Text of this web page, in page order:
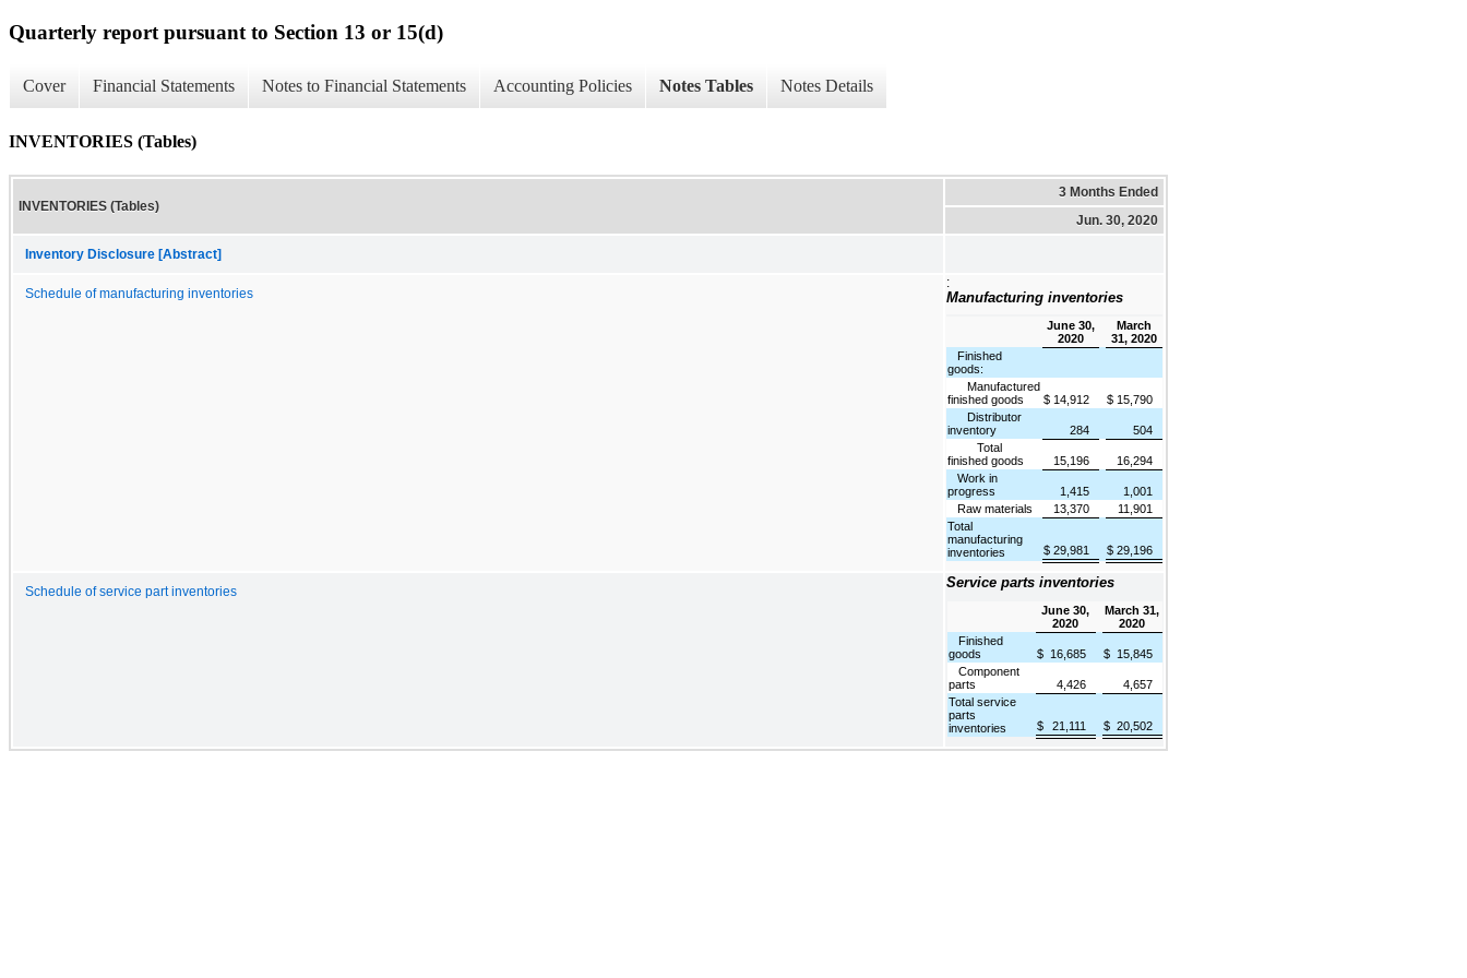
Quarterly report pursuant to Section 13 or 15(d)
Cover Financial Statements Notes to Financial Statements Accounting Policies Notes Tables Notes Details
INVENTORIES (Tables)
INVENTORIES (Tables)
3 Months Ended
Jun. 30, 2020
Inventory Disclosure [Abstract]
Schedule of manufacturing inventories
:
Manufacturing inventories
June 30,
2020
March
31, 2020
Finished
goods:
Manufactured
finished goods
$ 14,912 $ 15,790
Distributor
inventory
284
504
Total
finished goods
15,196
16,294
Work in
progress
1,415
1,001
Raw materials
13,370
11,901
Total
manufacturing
inventories
$ 29,981 $ 29,196
Schedule of service part inventories
Service parts inventories
June 30,
2020
March 31,
2020
Finished
goods
$ 16,685 $ 15,845
Component
parts
4,426
4,657
Total service
parts
inventories
$ 21,111 $ 20,502